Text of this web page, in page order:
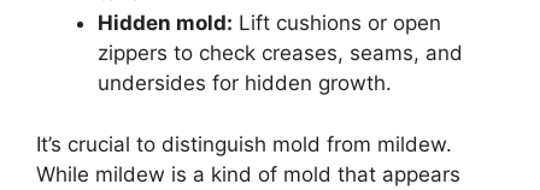
Hidden mold: Lift cushions or open
zippers to check creases, seams, and
undersides for hidden growth.
It’s crucial to distinguish mold from mildew.
While mildew is a kind of mold that appears